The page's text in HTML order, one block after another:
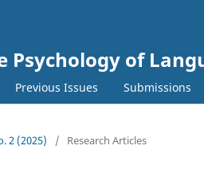
Psychology of
Previous Issues Submissions
2 (2025) / Research Articles